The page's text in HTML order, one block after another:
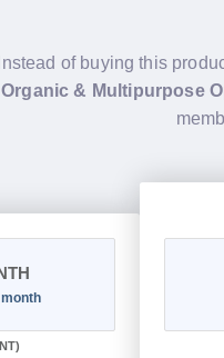
Instead of buying this
Organic & Multipurpose
)